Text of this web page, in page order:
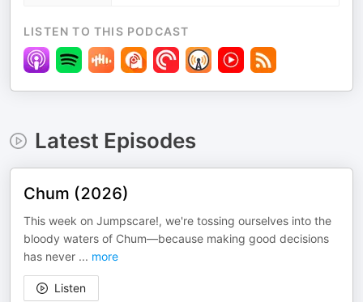
LISTEN TO THIS PODCAST
Latest Episodes
Chum (2026)
This week on Jumpscare!, we're tossing ourselves into the
bloody waters of Chum—because making good decisions
has never ... more
Listen